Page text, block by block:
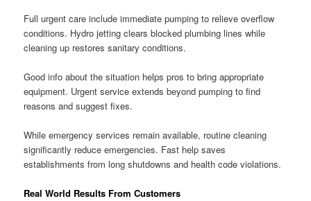
Full urgent care include immediate pumping to relieve overflow
conditions. Hydro jetting clears blocked plumbing lines while
cleaning up restores sanitary conditions.
Good info about the situation helps pros to bring appropriate
equipment. Urgent service extends beyond pumping to find
reasons and suggest fixes.
While emergency services remain available, routine cleaning
significantly reduce emergencies. Fast help saves
establishments from long shutdowns and health code violations.
Real World Results From Customers